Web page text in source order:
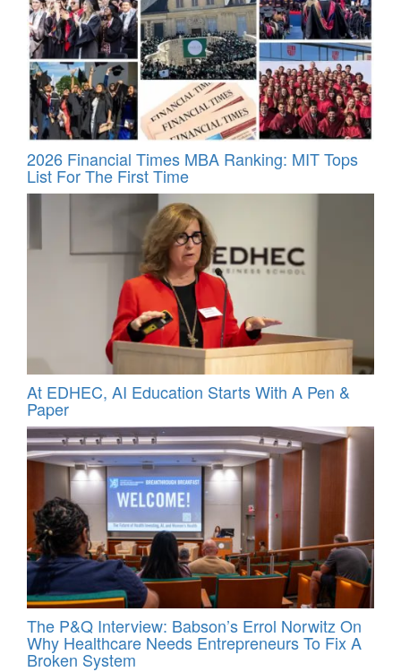
2026 Financial Times MBA Ranking: MIT Tops
List For The First Time
At EDHEC, AI Education Starts With A Pen &
Paper
The P&Q Interview: Babson’s Errol Norwitz On
Why Healthcare Needs Entrepreneurs To Fix A
Broken System